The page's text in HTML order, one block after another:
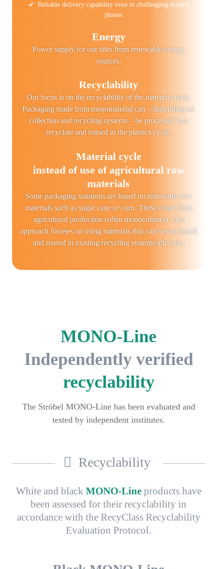
Reliable delivery capability even in challenging market
phases.
Energy
Power supply for our sites from renewable energy
sources.
Recyclability
Our focus is on the recyclability of the materials used.
Packaging made from monomaterial can – depending on
collection and recycling systems – be processed into
recyclate and reused in the plastics cycle.
Material cycle
instead of use of agricultural raw
materials
Some packaging solutions are based on renewable raw
materials such as sugar cane or corn. These come from
agricultural production (often monocultures). Our
approach focuses on using materials that can be processed
and reused in existing recycling systems after use.
MONO-Line
Independently verified
recyclability
The Ströbel MONO-Line has been evaluated and
tested by independent institutes.
Recyclability
White and black MONO-Lineproducts have
been assessed for their recyclability in
accordance with the RecyClass Recyclability
Evaluation Protocol.